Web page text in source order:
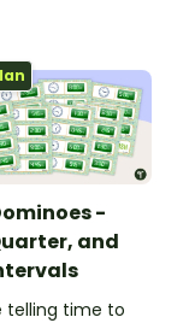
-
and
telling time to